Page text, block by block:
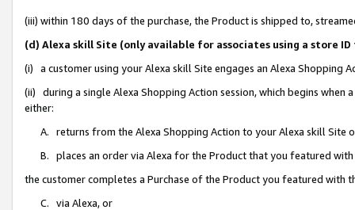
(iii) within 180 days of the purchase, the Product is shipped to,
(d) Alexa skill Site (only available for associates using a store
(i) a customer using your Alexa skill Site engages an Alexa Shopping
(ii) during a single Alexa Shopping Action session, which begins when
either:
A. returns from the Alexa Shopping Action to your Alexa skill Site
B. places an order via Alexa for the Product that you featured with
the customer completes a Purchase of the Product you featured with
C. via Alexa, or